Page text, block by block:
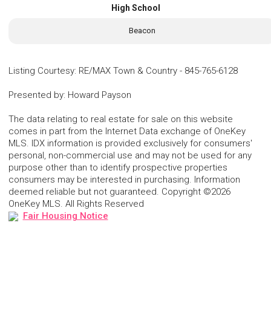
High School
Beacon
Listing Courtesy: RE/MAX Town & Country - 845-765-6128
Presented by: Howard Payson
The data relating to real estate for sale on this website
comes in part from the Internet Data exchange of OneKey
MLS. IDX information is provided exclusively for consumers'
personal, non-commercial use and may not be used for any
purpose other than to identify prospective properties
consumers may be interested in purchasing. Information
deemed reliable but not guaranteed. Copyright ©2026
OneKey MLS. All Rights Reserved
Fair Housing Notice